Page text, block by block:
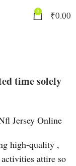
0 ₹0.00
time solely
Jersey Online
high-quality ,
attire so